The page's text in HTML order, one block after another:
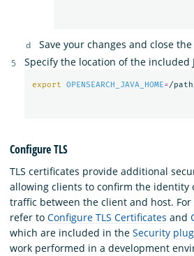
Save your changes and close
Specify the location of the included
export OPENSEARCH_JAVA_HOME=
Configure TLS
TLS certificates provide additional
allowing clients to confirm the identity
traffic between the client and host.
refer to Configure TLS Certificates and
which are included in the Security
work performed in a development